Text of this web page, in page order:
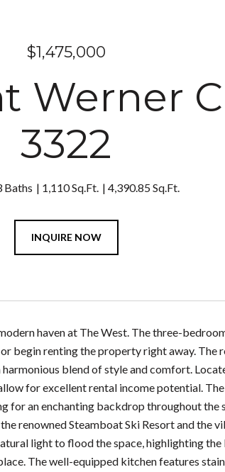
$1,475,000
Werner
3322
Baths 1,110 Sq.Ft. 4,390.85 Sq.Ft.
INQUIRE NOW
haven at The West. The three-
begin renting the property right away.
blend of style and comfort.
for excellent rental income potential.
for an enchanting backdrop throughout
renowned Steamboat Ski Resort and the
light to flood the space, highlighting
The well-equipped kitchen features